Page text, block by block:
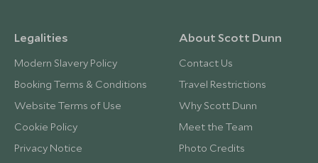
Legalities
Modern Slavery Policy
Booking Terms & Conditions
Website Terms of Use
Cookie Policy
Privacy Notice
About Scott Dunn
Contact Us
Travel Restrictions
Why Scott Dunn
Meet the Team
Photo Credits